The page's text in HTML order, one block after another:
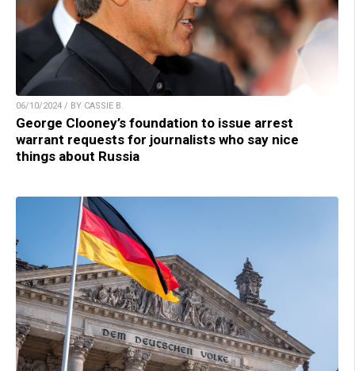
06/10/2024 / BY CASSIE B.
George Clooney’s foundation to issue arrest
warrant requests for journalists who say nice
things about Russia